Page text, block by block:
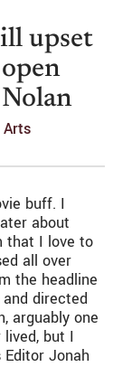
upset
Arts
buff. I
about
that I love to
all over
the headline
directed
arguably one
but I
Jonah